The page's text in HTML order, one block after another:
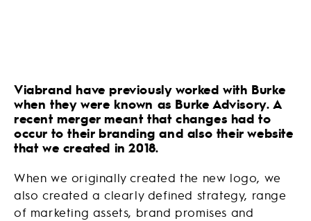
Viabrand have previously worked with Burke
when they were known as Burke Advisory. A
recent merger meant that changes had to
occur to their branding and also their website
that we created in 2018.
When we originally created the new logo, we
also created a clearly defined strategy, range
of marketing assets, brand promises and